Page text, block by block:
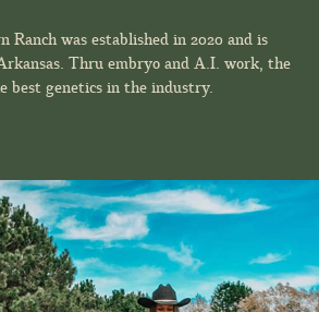
Ranch was established in 2020 and is
Thru embryo and A.I. work, the
best genetics in the industry.